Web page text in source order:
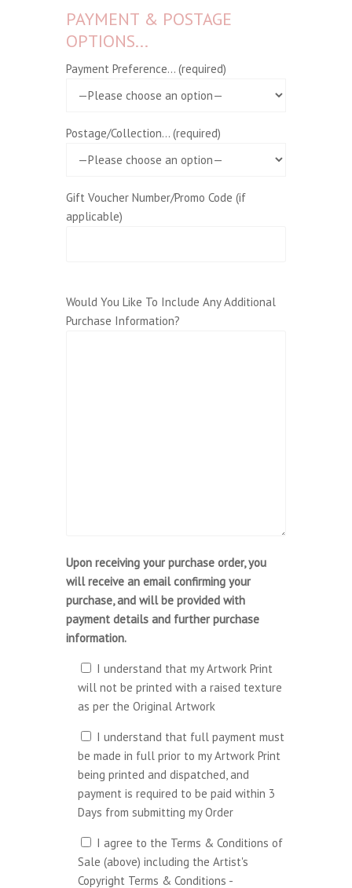
PAYMENT & POSTAGE
OPTIONS...
Payment Preference... (required)
Postage/Collection... (required)
Gift Voucher Number/Promo Code (if
applicable)
Would You Like To Include Any Additional
Purchase Information?
Upon receiving your purchase order, you
will receive an email confirming your
purchase, and will be provided with
payment details and further purchase
information.
I understand that my Artwork Print
will not be printed with a raised texture
as per the Original Artwork
I understand that full payment must
be made in full prior to my Artwork Print
being printed and dispatched, and
payment is required to be paid within 3
Days from submitting my Order
I agree to the Terms & Conditions of
Sale (above) including the Artist's
Copyright Terms & Conditions -